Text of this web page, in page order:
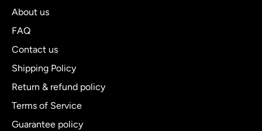
About us
FAQ
Contact us
Shipping Policy
Return & refund policy
Terms of Service
Guarantee policy